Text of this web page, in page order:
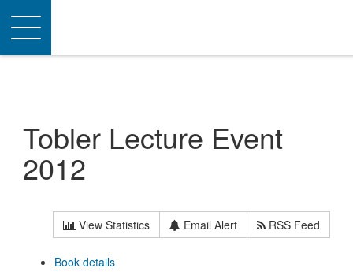
Toggle
navigation
Tobler Lecture Event
2012
View Statistics Email Alert RSS Feed
Book details